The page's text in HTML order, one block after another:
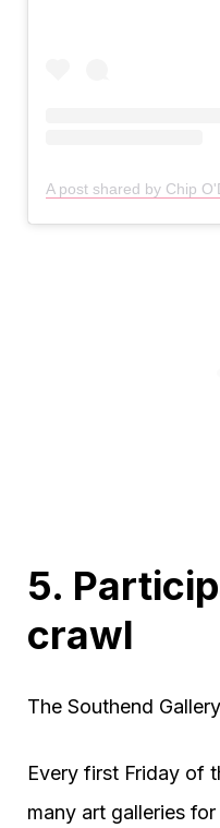
A post shared by Chip
5.
crawl
The Southend
Every first Friday of
many art galleries for